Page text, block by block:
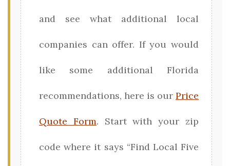
and see what additional local
companies can offer. If you would
like some additional Florida
recommendations, here is our Price
Quote Form. Start with your zip
code where it says “Find Local Five